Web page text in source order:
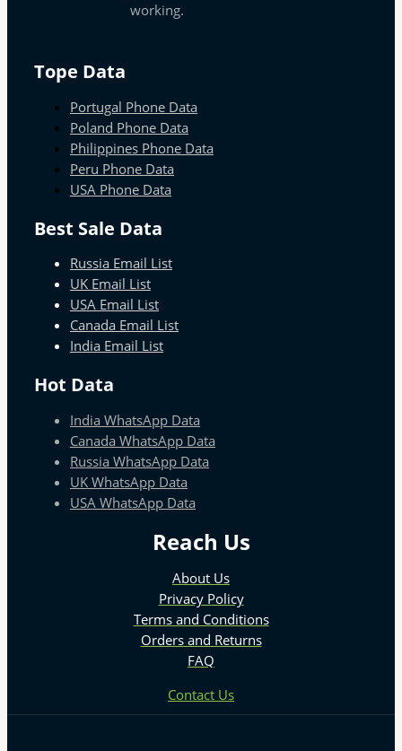
working.
Tope Data
Portugal Phone Data
Poland Phone Data
Philippines Phone Data
Peru Phone Data
USA Phone Data
Best Sale Data
Russia Email List
UK Email List
USA Email List
Canada Email List
India Email List
Hot Data
India WhatsApp Data
Canada WhatsApp Data
Russia WhatsApp Data
UK WhatsApp Data
USA WhatsApp Data
Reach Us
About Us
Privacy Policy
Terms and Conditions
Orders and Returns
FAQ
Contact Us